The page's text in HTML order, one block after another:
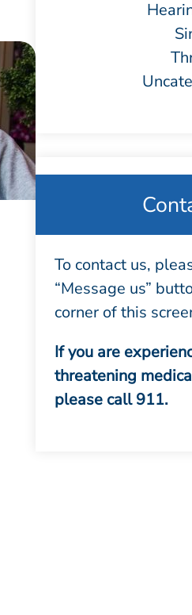
To contact us,
“Message us”
corner of this
If you are
threatening
please call 911.